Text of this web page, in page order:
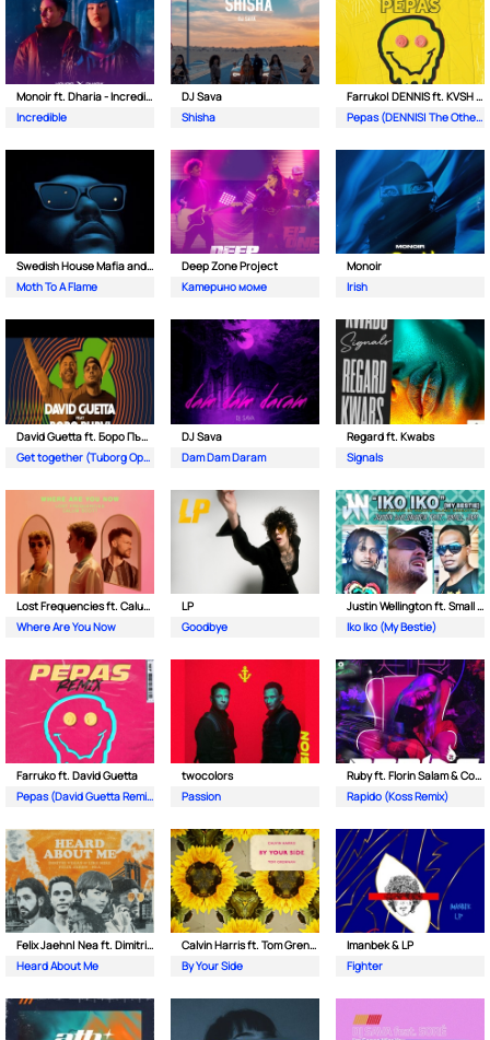
Monoir ft. Dharia - Incredible
Incredible
DJ Sava
Shisha
Farruko| DENNIS ft. KVSH & The Otherz
Pepas (DENNIS| The Otherz & KVSH Remix)
Swedish House Mafia and The Weeknd
Moth To A Flame
Deep Zone Project
Катерино моме
Monoir
Irish
David Guetta ft. Боро Първи
Get together (Tuborg Open Remix)
DJ Sava
Dam Dam Daram
Regard ft. Kwabs
Signals
Lost Frequencies ft. Calum Scott
Where Are You Now
LP
Goodbye
Justin Wellington ft. Small Jam
Iko Iko (My Bestie)
Farruko ft. David Guetta
Pepas (David Guetta Remix)
twocolors
Passion
Ruby ft. Florin Salam & Costi
Rapido (Koss Remix)
Felix Jaehn| Nea ft. Dimitri Vegas & Like Mike
Heard About Me
Calvin Harris ft. Tom Grennan
By Your Side
Imanbek & LP
Fighter